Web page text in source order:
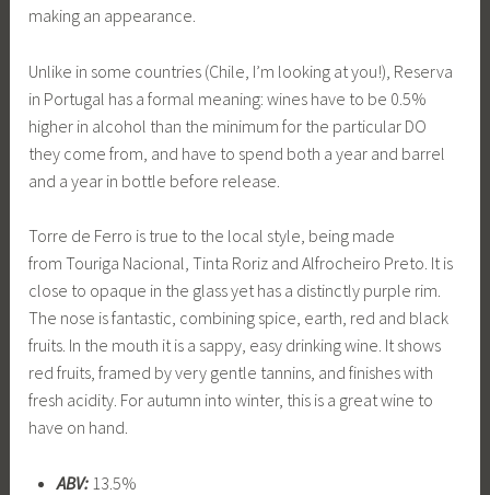
making an appearance.
Unlike in some countries (Chile, I’m looking at you!), Reserva
in Portugal has a formal meaning: wines have to be 0.5%
higher in alcohol than the minimum for the particular DO
they come from, and have to spend both a year and barrel
and a year in bottle before release.
Torre de Ferro is true to the local style, being made
from Touriga Nacional, Tinta Roriz and Alfrocheiro Preto. It is
close to opaque in the glass yet has a distinctly purple rim.
The nose is fantastic, combining spice, earth, red and black
fruits. In the mouth it is a sappy, easy drinking wine. It shows
red fruits, framed by very gentle tannins, and finishes with
fresh acidity. For autumn into winter, this is a great wine to
have on hand.
ABV:13.5%